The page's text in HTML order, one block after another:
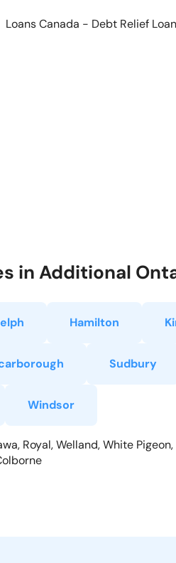
Loans Canada - Debt Relief
in Additional
Hamilton
Sudbury
Windsor
Royal, Welland, White